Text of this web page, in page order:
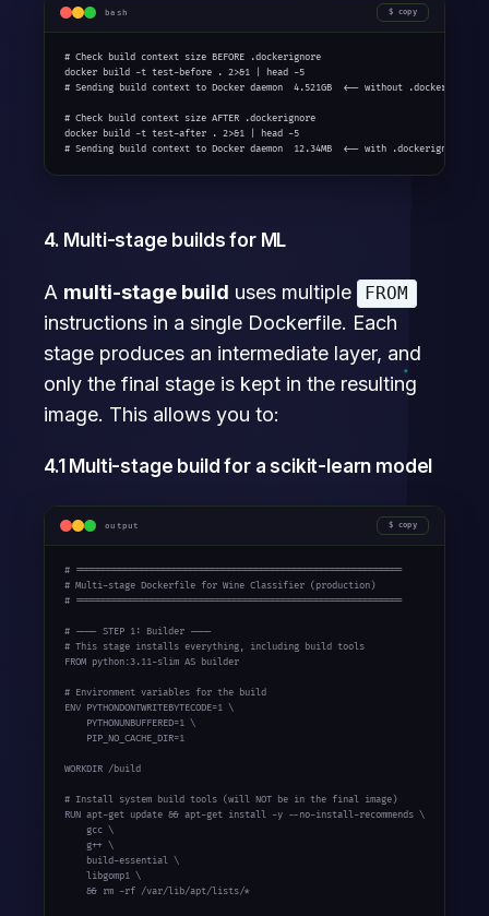
bash copy
# Check build context size BEFORE .dockerignore
docker build -t test-before . 2>&1 | head -5
# Sending build context to Docker daemon  4.521GB  <-- without .dockerignore!
# Check build context size AFTER .dockerignore
docker build -t test-after . 2>&1 | head -5
# Sending build context to Docker daemon  12.34MB  <-- with .dockerignore
4. Multi-stage builds for ML
A multi-stage build uses multiple FROM
instructions in a single Dockerfile. Each
stage produces an intermediate layer, and
only the final stage is kept in the resulting
image. This allows you to:
4.1 Multi-stage build for a scikit-learn model
output copy
# ============================================================
# Multi-stage Dockerfile for Wine Classifier (production)
# ============================================================
# ---- STEP 1: Builder ----
# This stage installs everything, including build tools
FROM python:3.11-slim AS builder
# Environment variables for the build
ENV PYTHONDONTWRITEBYTECODE=1 \
    PYTHONUNBUFFERED=1 \
    PIP_NO_CACHE_DIR=1
WORKDIR /build
# Install system build tools (will NOT be in the final image)
RUN apt-get update && apt-get install -y --no-install-recommends \
    gcc \
    g++ \
    build-essential \
    libgomp1 \
    && rm -rf /var/lib/apt/lists/*